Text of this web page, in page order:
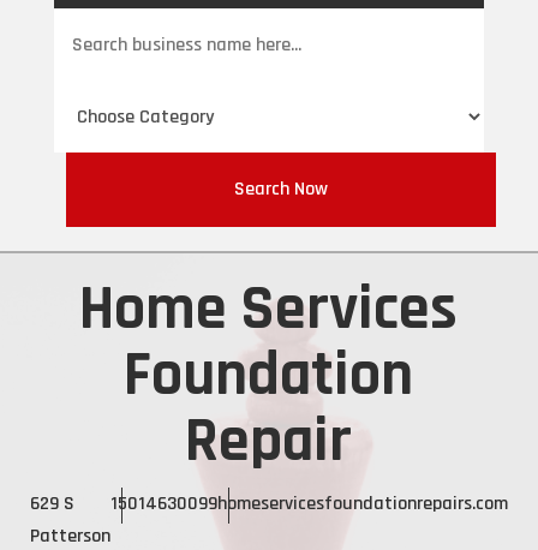
for
Search Now
Home Services
Foundation
Repair
629 S
Patterson
15014630099homeservicesfoundationrepairs.com